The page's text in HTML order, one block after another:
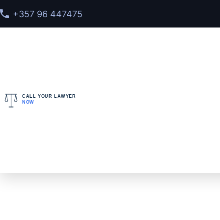
+357 96 447475
CALL YOUR LAWYER
NOW
What does an